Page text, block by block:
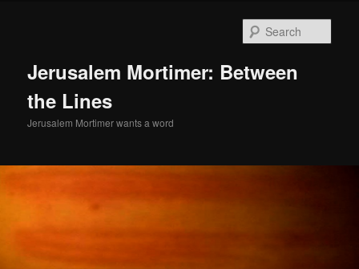
Jerusalem Mortimer: Between
the Lines
Jerusalem Mortimer wants a word